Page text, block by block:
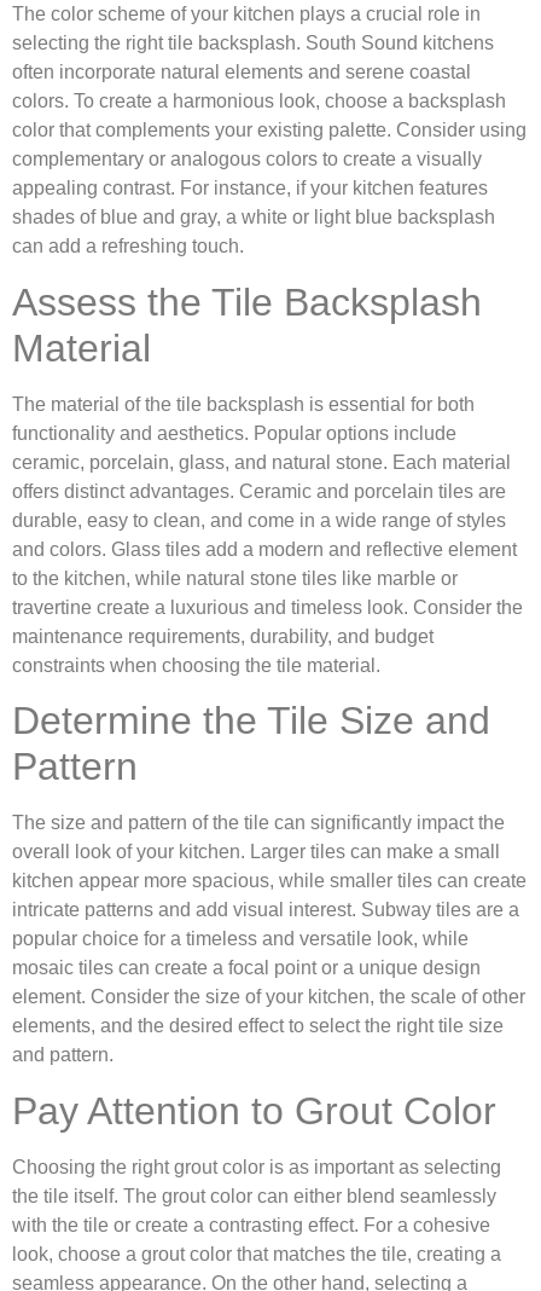
The color scheme of your kitchen plays a crucial role in
selecting the right tile backsplash. South Sound kitchens
often incorporate natural elements and serene coastal
colors. To create a harmonious look, choose a backsplash
color that complements your existing palette. Consider using
complementary or analogous colors to create a visually
appealing contrast. For instance, if your kitchen features
shades of blue and gray, a white or light blue backsplash
can add a refreshing touch.
Assess the Tile Backsplash
Material
The material of the tile backsplash is essential for both
functionality and aesthetics. Popular options include
ceramic, porcelain, glass, and natural stone. Each material
offers distinct advantages. Ceramic and porcelain tiles are
durable, easy to clean, and come in a wide range of styles
and colors. Glass tiles add a modern and reflective element
to the kitchen, while natural stone tiles like marble or
travertine create a luxurious and timeless look. Consider the
maintenance requirements, durability, and budget
constraints when choosing the tile material.
Determine the Tile Size and
Pattern
The size and pattern of the tile can significantly impact the
overall look of your kitchen. Larger tiles can make a small
kitchen appear more spacious, while smaller tiles can create
intricate patterns and add visual interest. Subway tiles are a
popular choice for a timeless and versatile look, while
mosaic tiles can create a focal point or a unique design
element. Consider the size of your kitchen, the scale of other
elements, and the desired effect to select the right tile size
and pattern.
Pay Attention to Grout Color
Choosing the right grout color is as important as selecting
the tile itself. The grout color can either blend seamlessly
with the tile or create a contrasting effect. For a cohesive
look, choose a grout color that matches the tile, creating a
seamless appearance. On the other hand, selecting a